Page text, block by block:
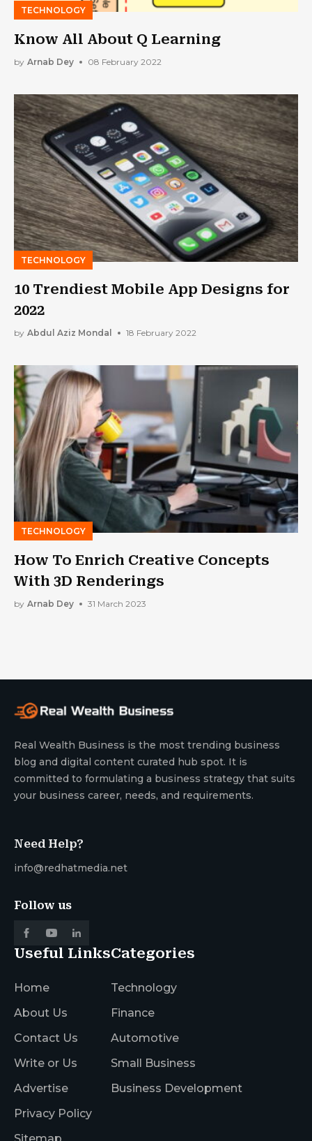
TECHNOLOGY
Know All About Q Learning
by Arnab Dey 08 February 2022
TECHNOLOGY
10 Trendiest Mobile App Designs for
2022
by Abdul Aziz Mondal 18 February 2022
TECHNOLOGY
How To Enrich Creative Concepts
With 3D Renderings
by Arnab Dey 31 March 2023
Real Wealth Business is the most trending business
blog and digital content curated hub spot. It is
committed to formulating a business strategy that suits
your business career, needs, and requirements.
Need Help?
info@redhatmedia.net
Follow us
Useful Links
Home
About Us
Contact Us
Write or Us
Advertise
Privacy Policy
Sitemap
Categories
Technology
Finance
Automotive
Small Business
Business Development